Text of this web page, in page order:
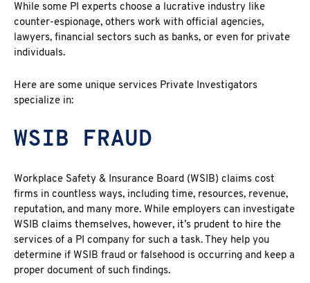
While some PI experts choose a lucrative industry like
counter-espionage, others work with official agencies,
lawyers, financial sectors such as banks, or even for private
individuals.
Here are some unique services Private Investigators
specialize in:
WSIB FRAUD
Workplace Safety & Insurance Board (WSIB) claims cost
firms in countless ways, including time, resources, revenue,
reputation, and many more. While employers can investigate
WSIB claims themselves, however, it’s prudent to hire the
services of a PI company for such a task. They help you
determine if WSIB fraud or falsehood is occurring and keep a
proper document of such findings.